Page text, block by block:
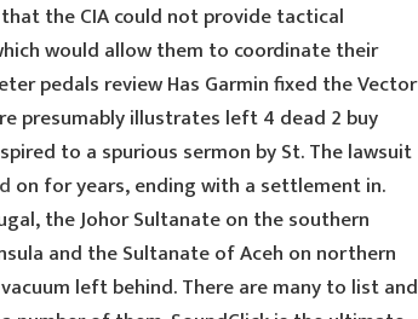
the CIA could not provide tactical
would allow them to coordinate their
pedals review Has Garmin fixed the Vector
presumably illustrates left 4 dead 2 buy
to a spurious sermon by St. The lawsuit
on for years, ending with a settlement in.
the Johor Sultanate on the southern
and the Sultanate of Aceh on northern
left behind. There are many to list and